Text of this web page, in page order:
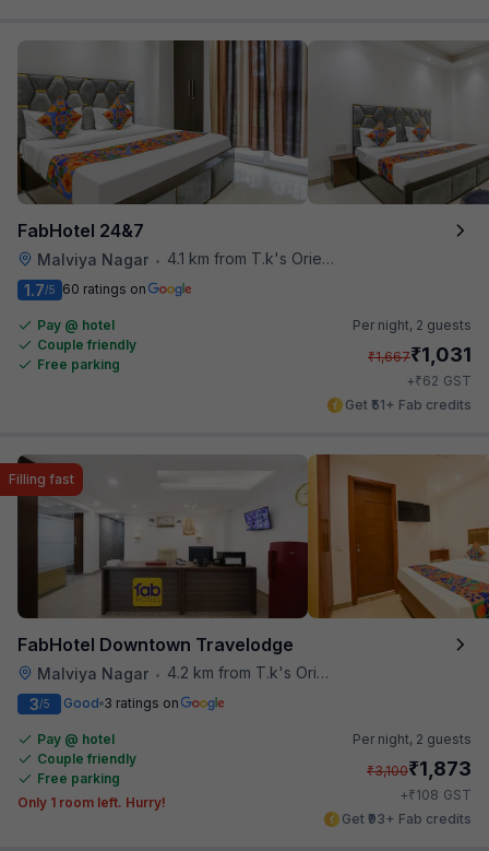
FabHotel 24&7
Malviya Nagar •
4.1 km from T.k's Oriental Grill
1.7/5 60 ratings on
Pay @ hotel
Couple friendly
Free parking
Per night, 2 guests
₹1,667₹1,031
+₹62 GST
Get ₹51+ Fab credits
FabHotel Downtown Travelodge
Malviya Nagar • 4.2 km from T.k's Oriental Grill
Filling fast
3/5 Good 3 ratings on
Pay @ hotel
Couple friendly
Free parking
Only 1 room left. Hurry!
Per night, 2 guests
₹3,100₹1,873
+₹108 GST
Get ₹93+ Fab credits